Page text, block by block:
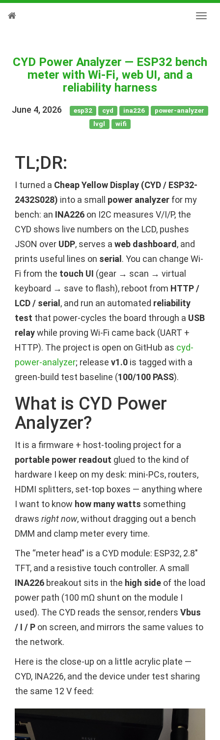
CYD Power Analyzer — ESP32 bench
meter with Wi-Fi, web UI, and a
reliability harness
June 4, 2026 esp32 cyd ina226
power-analyzer
lvgl
wifi
TL;DR:
I turned a Cheap Yellow Display (CYD / ESP32-
2432S028) into a small power analyzer for my
bench: an INA226 on I2C measures V/I/P, the
CYD shows live numbers on the LCD, pushes
JSON over UDP, serves a web dashboard , and
prints useful lines on serial . You can change Wi-
Fi from the touch UI (gear → scan → virtual
keyboard → save to flash), reboot from HTTP /
LCD / serial , and run an automated reliability
test that power-cycles the board through a USB
relaywhile proving Wi-Fi came back (UART +
HTTP). The project is open on GitHub as cyd-
power-analyzer; release v1.0 is tagged with a
green-build test baseline (100/100 PASS).
What is CYD Power
Analyzer?
It is a firmware + host-tooling project for a
portable power readout glued to the kind of
hardware I keep on my desk: mini-PCs, routers,
HDMI splitters, set-top boxes — anything where
I want to know how many watts something
draws right now, without dragging out a bench
DMM and clamp meter every time.
The “meter head” is a CYD module: ESP32, 2.8″
TFT, and a resistive touch controller. A small
INA226 breakout sits in the high side of the load
power path (100 mΩ shunt on the module I
used). The CYD reads the sensor, renders Vbus
/ I / P on screen, and mirrors the same values to
the network.
Here is the close-up on a little acrylic plate —
CYD, INA226, and the device under test sharing
the same 12 V feed: